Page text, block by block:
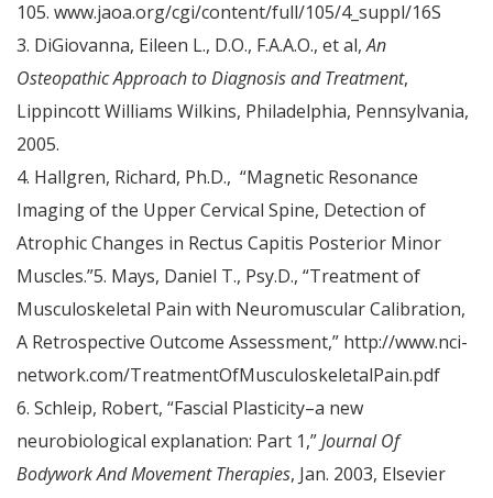
105. www.jaoa.org/cgi/content/full/105/4_suppl/16S
3. DiGiovanna, Eileen L., D.O., F.A.A.O., et al,An
Osteopathic Approach to Diagnosis and Treatment,
Lippincott Williams Wilkins, Philadelphia, Pennsylvania,
2005.
4. Hallgren, Richard, Ph.D., “Magnetic Resonance
Imaging of the Upper Cervical Spine, Detection of
Atrophic Changes in Rectus Capitis Posterior Minor
Muscles.”5. Mays, Daniel T., Psy.D., “Treatment of
Musculoskeletal Pain with Neuromuscular Calibration,
A Retrospective Outcome Assessment,” http://www.nci-
network.com/TreatmentOfMusculoskeletalPain.pdf
6. Schleip, Robert, “Fascial Plasticity–a new
neurobiological explanation: Part 1,”Journal Of
Bodywork And Movement Therapies, Jan. 2003, Elsevier